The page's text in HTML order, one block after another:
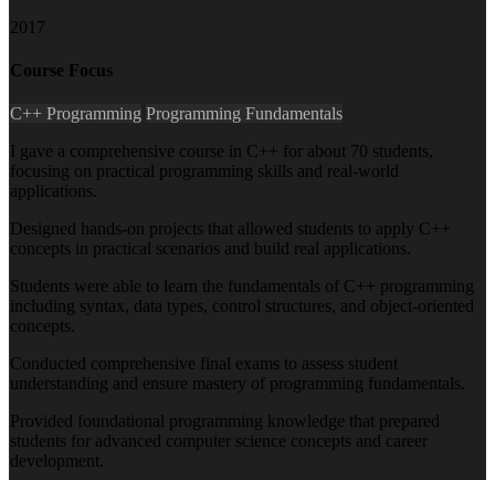
2017
Course Focus
C++ Programming Programming Fundamentals
I gave a comprehensive course in C++ for about 70 students,
focusing on practical programming skills and real-world
applications.
Designed hands-on projects that allowed students to apply C++
concepts in practical scenarios and build real applications.
Students were able to learn the fundamentals of C++ programming
including syntax, data types, control structures, and object-oriented
concepts.
Conducted comprehensive final exams to assess student
understanding and ensure mastery of programming fundamentals.
Provided foundational programming knowledge that prepared
students for advanced computer science concepts and career
development.